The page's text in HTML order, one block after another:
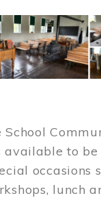
available to
occasions
lunch